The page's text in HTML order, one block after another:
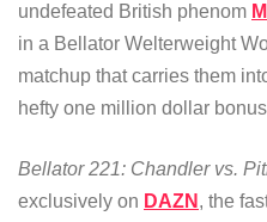
undefeated British phenom
in a Bellator Welterweight
matchup that carries them
hefty one million dollar
Bellator 221: Chandler vs.
exclusively on DAZN , the